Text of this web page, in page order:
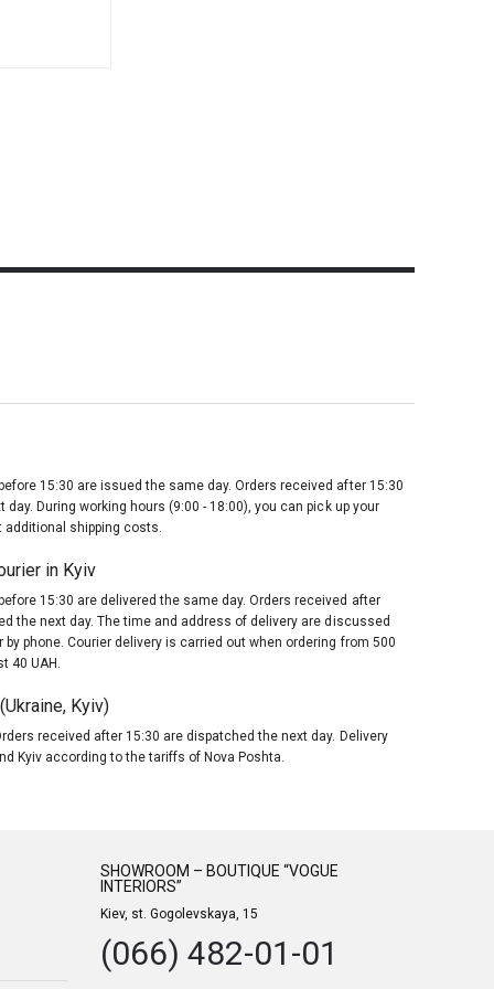
15:30 are issued the same day. Orders received after 15:30
day. During working hours (9:00 - 18:00), you can pick up your
shipping costs.
in Kyiv
15:30 are delivered the same day. Orders received after
the next day. The time and address of delivery are discussed
by phone. Courier delivery is carried out when ordering from 500
40 UAH.
Kyiv)
received after 15:30 are dispatched the next day. Delivery
Kyiv according to the tariffs of Nova Poshta.
SHOWROOM – BOUTIQUE “VOGUE
INTERIORS”
Kiev, st. Gogolevskaya, 15
(066) 482-01-01